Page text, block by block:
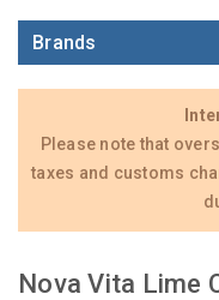
Brands
Please note that
taxes and customs
Nova Vita Lime